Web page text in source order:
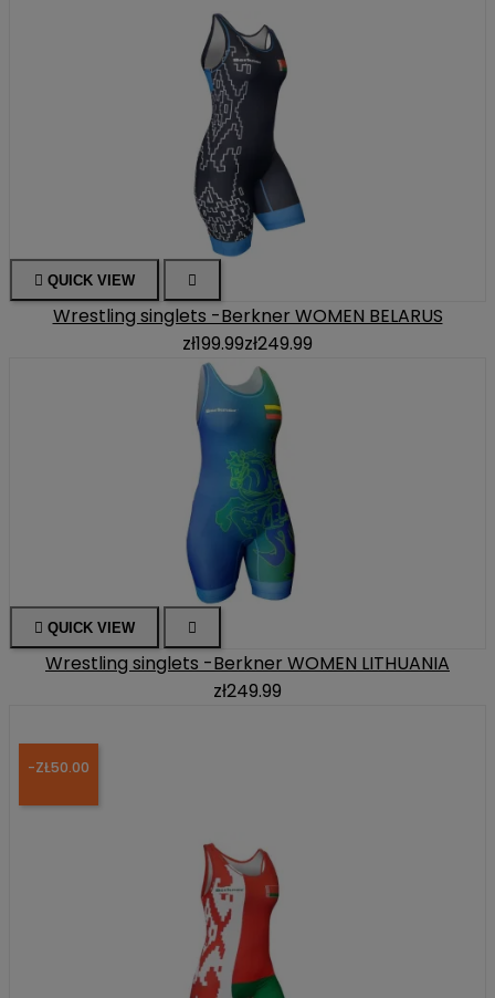
 QUICK VIEW 
Wrestling singlets -Berkner WOMEN BELARUS
zł199.99zł249.99
 QUICK VIEW 
Wrestling singlets -Berkner WOMEN LITHUANIA
zł249.99
-ZŁ50.00